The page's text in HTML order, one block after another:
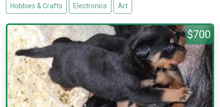
Hobbies & Crafts Electronics Art
$700